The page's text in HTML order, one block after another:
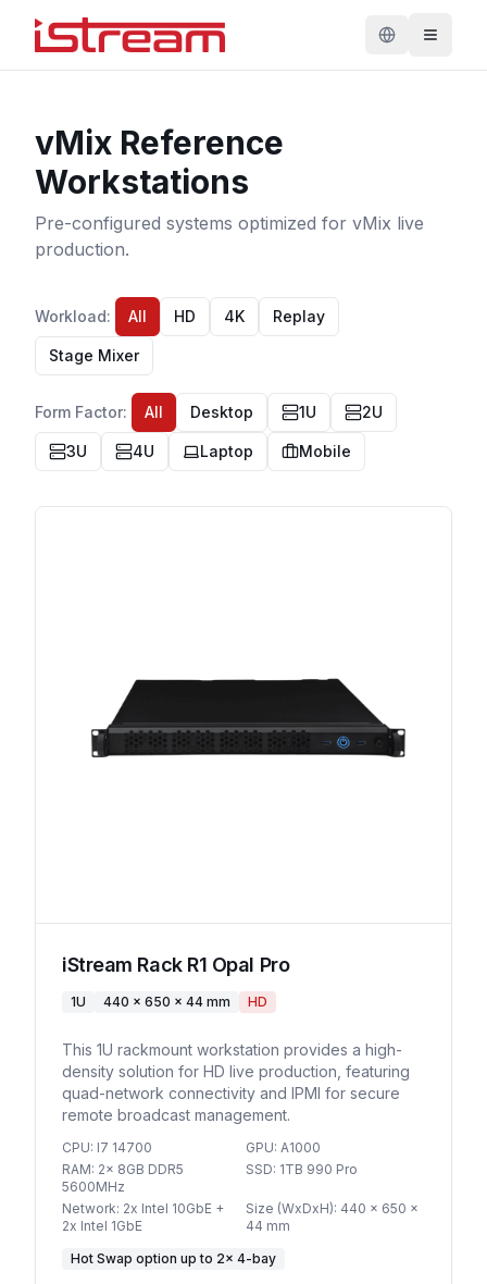
vMix Reference
Workstations
Pre-configured systems optimized for vMix live
production.
Workload: All HD 4K Replay
Stage Mixer
Form Factor: All Desktop 1U 2U
3U 4U Laptop Mobile
iStream Rack R1 Opal Pro
1U 440 x 650 x 44 mm HD
This 1U rackmount workstation provides a high-
density solution for HD live production, featuring
quad-network connectivity and IPMI for secure
remote broadcast management.
CPU: I7 14700 GPU: A1000
RAM: 2x 8GB DDR5
5600MHz
SSD: 1TB 990 Pro
Network: 2x Intel 10GbE +
2x Intel 1GbE
Size (WxDxH): 440 x 650 x
44 mm
Hot Swap option up to 2× 4-bay